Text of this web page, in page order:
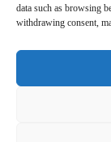
data such as browsing
withdrawing consent,
Our adaptive
virtual media